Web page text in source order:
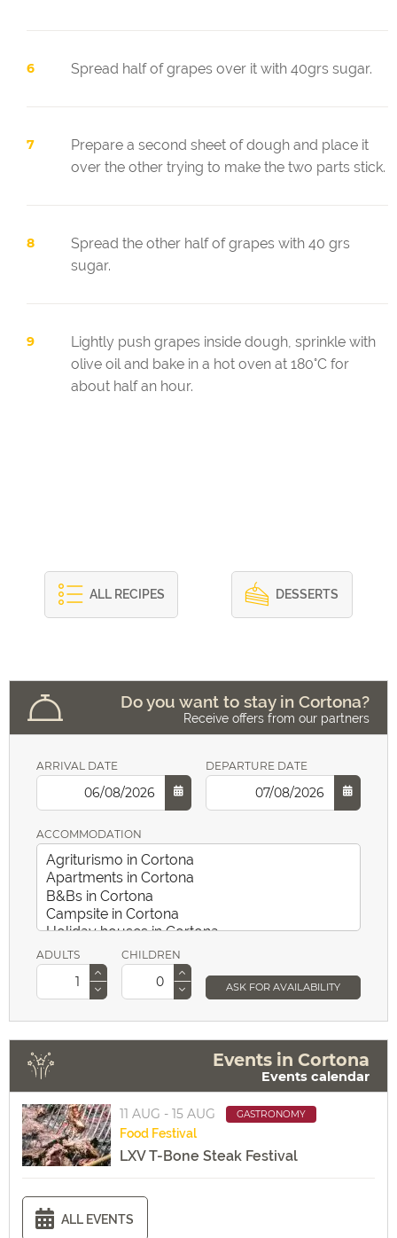
Spread half of grapes over it with 40grs sugar.
Prepare a second sheet of dough and place it
over the other trying to make the two parts stick.
Spread the other half of grapes with 40 grs
sugar.
Lightly push grapes inside dough, sprinkle with
olive oil and bake in a hot oven at 180°C for
about half an hour.
ALL RECIPES DESSERTS
Do you want to stay in Cortona?
Receive offers from our partners
ARRIVAL DATE DEPARTURE DATE
ACCOMMODATION
ADULTS CHILDREN
ASK FOR AVAILABILITY
Events in Cortona
Events calendar
11 AUG - 15 AUG GASTRONOMY
Food Festival
LXV T-Bone Steak Festival
ALL EVENTS